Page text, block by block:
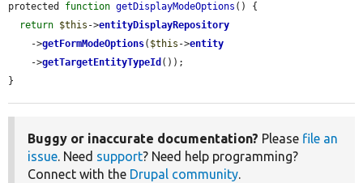
protected function getDisplayModeOptions () {
return $this ->entityDisplayRepository
    ->
getFormModeOptions( $this ->entity
    ->
getTargetEntityTypeId ());
}
Buggy or inaccurate documentation? Please file an
issue. Need support? Need help programming?
Connect with the Drupal community.